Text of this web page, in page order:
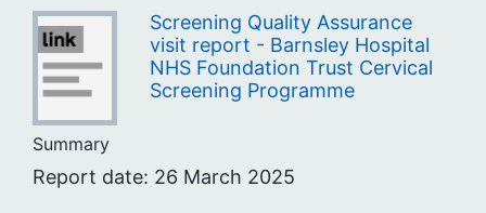
Screening Quality Assurance
visit report - Barnsley Hospital
NHS Foundation Trust Cervical
Screening Programme
Summary
Report date: 26 March 2025